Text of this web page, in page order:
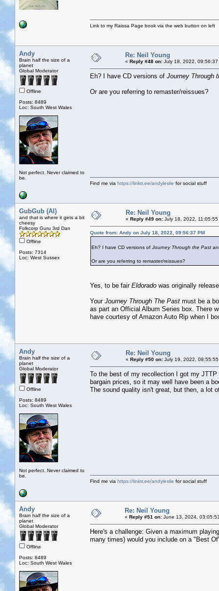
Link to my Raissa Page book via the web button on left
Andy
Brain half the size of a
planet
Global Moderator
Offline
Posts: 8489
Loc: South West Wales
Not perfect. Never claimed to
be.
Re: Neil Young
« Reply #48 on: July 18, 2022, 09:56:37
Eh? I have CD versions of Journey Through
Or are you referring to remaster/reissues?
Find me via https://linktr.ee/andyleslie for social stuff
GubGub (Al)
and that is where it gets a bit
cheesy
Folkcorp Guru 3rd Dan
Offline
Posts: 7314
Loc: West Sussex
Re: Neil Young
« Reply #49 on: July 18, 2022, 11:05:55
Quote from: Andy on July 18, 2022, 09:56:37 PM
Eh? I have CD versions of Journey Through the Past
Or are you referring to remaster/reissues?
Yes, to be fair Eldorado was originally
Your Journey Through The Past must be a
as part an Official Album Series box. There
have courtesy of Amazon Auto Rip when I
Andy
Brain half the size of a
planet
Global Moderator
Offline
Posts: 8489
Loc: South West Wales
Not perfect. Never claimed to
be.
Re: Neil Young
« Reply #50 on: July 19, 2022, 08:55:55
To the best of my recollection I got my
bargain prices, so it may well have been a
The sound quality isn't great, but then, a lot
Find me via https://linktr.ee/andyleslie for social stuff
Andy
Brain half the size of a
planet
Global Moderator
Offline
Posts: 8489
Loc: South West Wales
Re: Neil Young
« Reply #51 on: June 13, 2024,
Here's a challenge: Given a maximum
many times) would you include on a "Best